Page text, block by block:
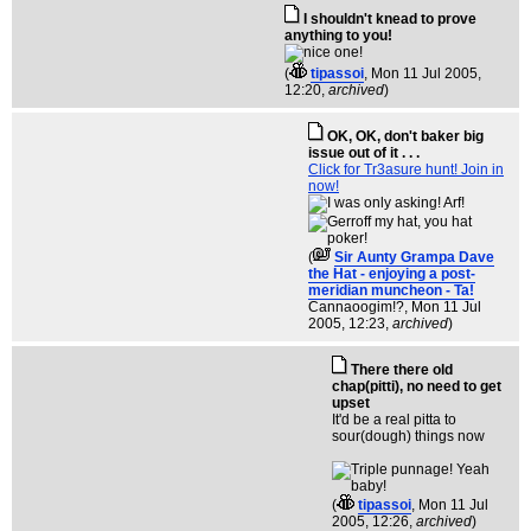
I shouldn't knead to prove
anything to you!
( tipassoi, Mon 11 Jul 2005,
12:20, archived)
OK, OK, don't baker big
issue out of it . . .
Click for Tr3asure hunt! Join in
now!
(
Sir Aunty Grampa Dave
the Hat - enjoying a post-
meridian muncheon - Ta!
Cannaoogim!?, Mon 11 Jul
2005, 12:23, archived)
There there old
chap(pitti), no need to get
upset
It'd be a real pitta to
sour(dough) things now
( tipassoi, Mon 11 Jul
2005, 12:26, archived)